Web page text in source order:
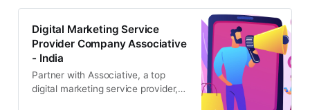
Digital Marketing Service
Provider Company Associative
- India
Partner with Associative, a top
digital marketing service provider,